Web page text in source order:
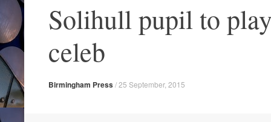
Solihull pupil to
celeb
Birmingham Press/25 September, 2015